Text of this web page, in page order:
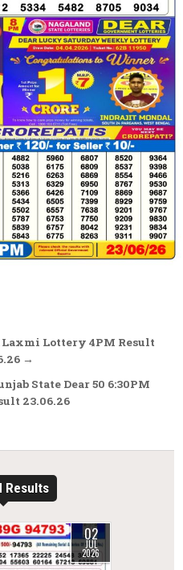
Lottery 4PM Result
→
State Dear 50 6:30PM
23.06.26
Results
02
JUL
2026